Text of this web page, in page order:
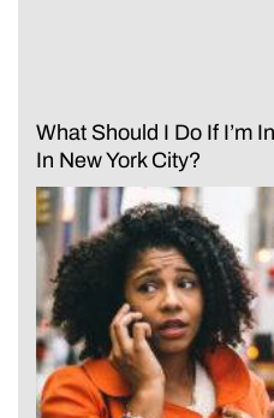
What Should I Do If I’m
In New York City?